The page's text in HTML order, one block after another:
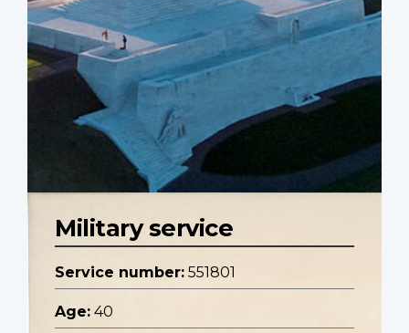
Military service
Service number: 551801
Age: 40